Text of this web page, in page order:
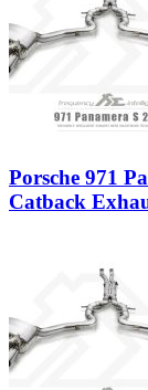
Porsche 971
Catback